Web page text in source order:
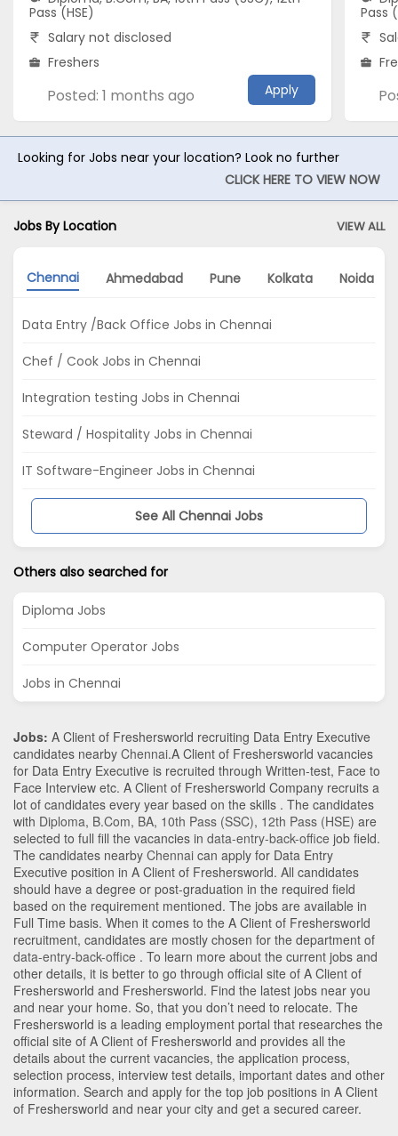
Pass (HSE)
Salary not disclosed
Freshers
Posted: 1 months ago Apply
Pass
Looking for Jobs near your location? Look no further
CLICK HERE TO VIEW NOW
Jobs By Location VIEW ALL
Chennai Ahmedabad Pune Kolkata Noida
Data Entry /Back Office Jobs in Chennai
Chef / Cook Jobs in Chennai
Integration testing Jobs in Chennai
Steward / Hospitality Jobs in Chennai
IT Software-Engineer Jobs in Chennai
See All Chennai Jobs
Others also searched for
Diploma Jobs
Computer Operator Jobs
Jobs in Chennai
Jobs: A Client of Freshersworld recruiting Data Entry Executive
candidates nearby Chennai.A Client of Freshersworld vacancies
for Data Entry Executive is recruited through Written-test, Face to
Face Interview etc. A Client of Freshersworld Company recruits a
lot of candidates every year based on the skills . The candidates
with Diploma, B.Com, BA, 10th Pass (SSC), 12th Pass (HSE) are
selected to full fill the vacancies in data-entry-back-office job field.
The candidates nearby Chennai can apply for Data Entry
Executive position in A Client of Freshersworld. All candidates
should have a degree or post-graduation in the required field
based on the requirement mentioned. The jobs are available in
Full Time basis. When it comes to the A Client of Freshersworld
recruitment, candidates are mostly chosen for the department of
data-entry-back-office . To learn more about the current jobs and
other details, it is better to go through official site of A Client of
Freshersworld and Freshersworld. Find the latest jobs near you
and near your home. So, that you don’t need to relocate. The
Freshersworld is a leading employment portal that researches the
official site of A Client of Freshersworld and provides all the
details about the current vacancies, the application process,
selection process, interview test details, important dates and other
information. Search and apply for the top job positions in A Client
of Freshersworld and near your city and get a secured career.